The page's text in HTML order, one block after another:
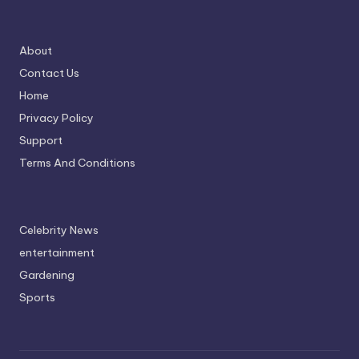
About
Contact Us
Home
Privacy Policy
Support
Terms And Conditions
Celebrity News
entertainment
Gardening
Sports